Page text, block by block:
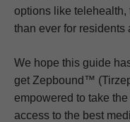
options like telehealth,
than ever for residents
We hope this guide
get Zepbound™
empowered to take
access to the best